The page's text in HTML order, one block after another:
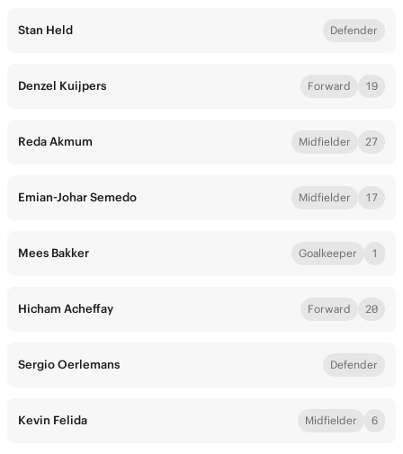
Stan Held Defender
Denzel Kuijpers Forward 19
Reda Akmum Midfielder 27
Emian-Johar Semedo Midfielder 17
Mees Bakker Goalkeeper 1
Hicham Acheffay Forward 20
Sergio Oerlemans Defender
Kevin Felida Midfielder 6